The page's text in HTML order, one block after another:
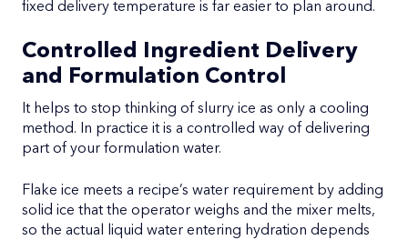
fixed delivery temperature is far easier to plan around.
Controlled Ingredient Delivery
and Formulation Control
It helps to stop thinking of slurry ice as only a cooling
method. In practice it is a controlled way of delivering
part of your formulation water.
Flake ice meets a recipe’s water requirement by adding
solid ice that the operator weighs and the mixer melts,
so the actual liquid water entering hydration depends